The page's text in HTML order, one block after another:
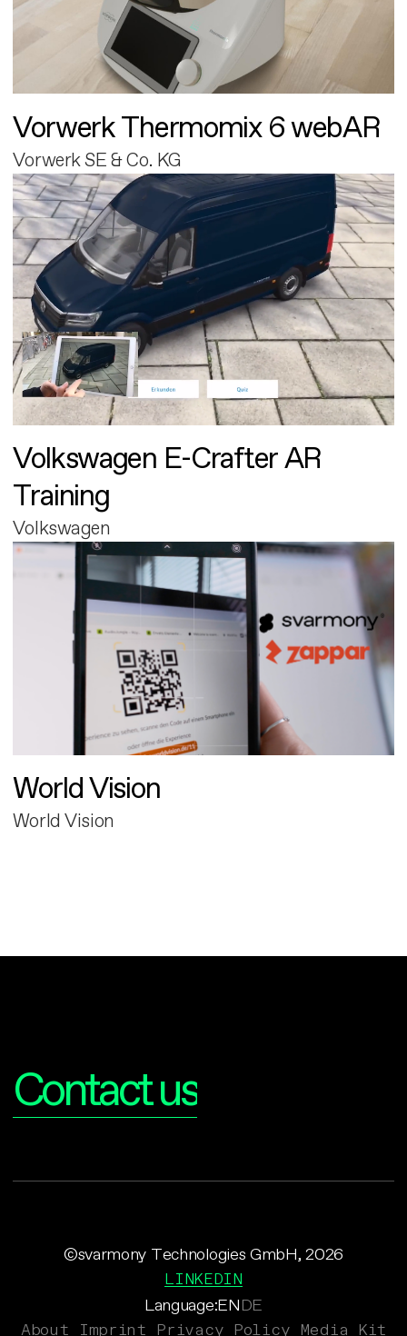
Vorwerk Thermomix 6 webAR
Vorwerk SE & Co. KG
Volkswagen E-Crafter AR
Training
Volkswagen
World Vision
World Vision
Contact us
Language:ENDE
©svarmony Technologies GmbH, 2026
LINKEDIN
About Imprint Privacy Policy Media Kit